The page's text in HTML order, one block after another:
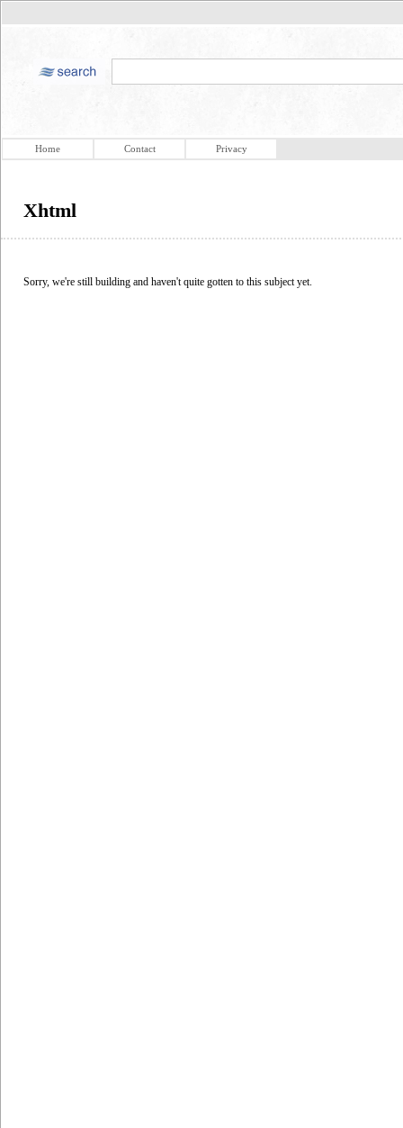
Home Contact Privacy
Xhtml
Sorry, we're still building and haven't quite gotten to this subject yet.